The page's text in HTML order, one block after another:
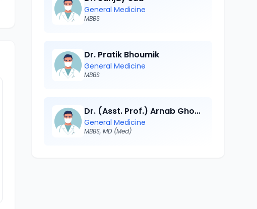
General Medicine
MBBS
Dr. Pratik Bhoumik
General Medicine
MBBS
Dr. (Asst. Prof.) Arnab Ghosal
General Medicine
MBBS, MD (Med)